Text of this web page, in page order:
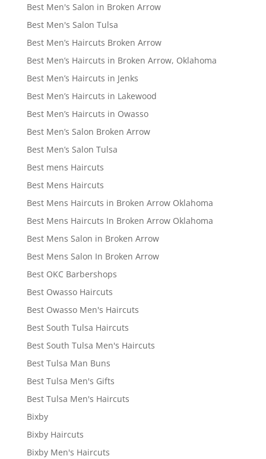
Best Men's Salon in Broken Arrow
Best Men's Salon Tulsa
Best Men’s Haircuts Broken Arrow
Best Men’s Haircuts in Broken Arrow, Oklahoma
Best Men’s Haircuts in Jenks
Best Men’s Haircuts in Lakewood
Best Men’s Haircuts in Owasso
Best Men’s Salon Broken Arrow
Best Men’s Salon Tulsa
Best mens Haircuts
Best Mens Haircuts
Best Mens Haircuts in Broken Arrow Oklahoma
Best Mens Haircuts In Broken Arrow Oklahoma
Best Mens Salon in Broken Arrow
Best Mens Salon In Broken Arrow
Best OKC Barbershops
Best Owasso Haircuts
Best Owasso Men's Haircuts
Best South Tulsa Haircuts
Best South Tulsa Men's Haircuts
Best Tulsa Man Buns
Best Tulsa Men's Gifts
Best Tulsa Men's Haircuts
Bixby
Bixby Haircuts
Bixby Men's Haircuts